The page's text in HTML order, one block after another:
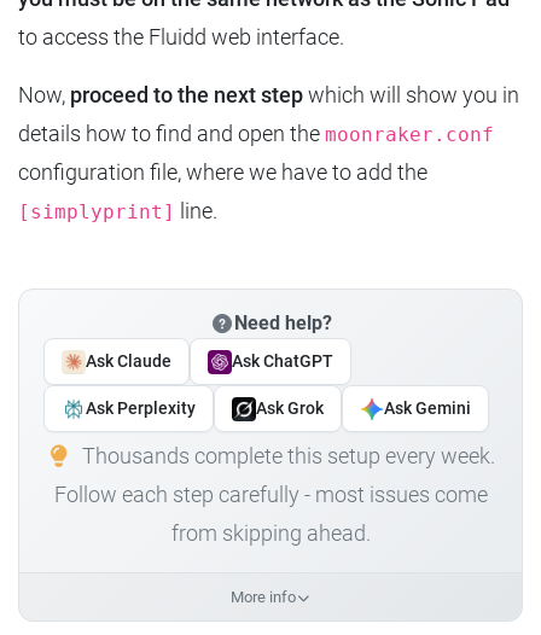
to access the Fluidd web interface.
Now, proceed to the next stepwhich will show you in
details how to find and open the moonraker.conf
configuration file, where we have to add the
[simplyprint] line.
Need help?
Ask Claude Ask ChatGPT
Ask Perplexity Ask Grok Ask Gemini
Thousands complete this setup every week.
Follow each step carefully - most issues come
from skipping ahead.
More info